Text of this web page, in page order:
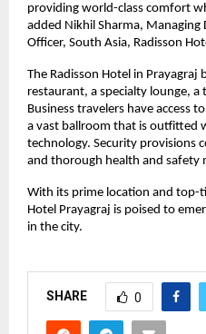
providing world-class comfort
added Nikhil Sharma,
Officer, South Asia, Radisson
The Radisson Hotel in Prayagraj
restaurant, a specialty lounge, a
Business travelers have access
a vast ballroom that is outfitted
technology. Security provisions
and thorough health and safety
With its prime location and top-
Hotel Prayagraj is poised to
in the city.
SHARE 0